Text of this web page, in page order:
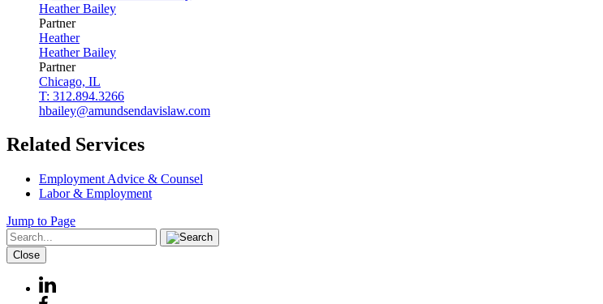
HeatherBailey
Partner
Heather
HeatherBailey
Partner
Chicago, IL
T: 312.894.3266
hbailey@amundsendavislaw.com
Related Services
Employment Advice & Counsel
Labor & Employment
Jump to Page
Close